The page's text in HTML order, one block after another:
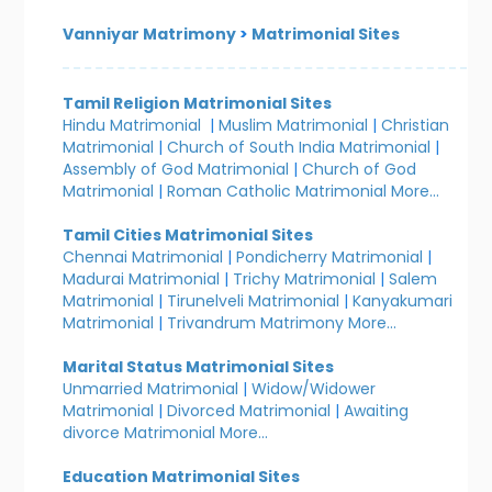
Vanniyar Matrimony > Matrimonial Sites
Tamil Religion Matrimonial Sites
Hindu Matrimonial |Muslim Matrimonial |Christian
Matrimonial |Church of South India Matrimonial |
Assembly of God Matrimonial |Church of God
Matrimonial |Roman Catholic Matrimonial More...
Tamil Cities Matrimonial Sites
Chennai Matrimonial |Pondicherry Matrimonial |
Madurai Matrimonial | Trichy Matrimonial |Salem
Matrimonial | Tirunelveli Matrimonial |Kanyakumari
Matrimonial | Trivandrum Matrimony More...
Marital Status Matrimonial Sites
Unmarried Matrimonial |Widow/Widower
Matrimonial |Divorced Matrimonial |Awaiting
divorce Matrimonial More...
Education Matrimonial Sites